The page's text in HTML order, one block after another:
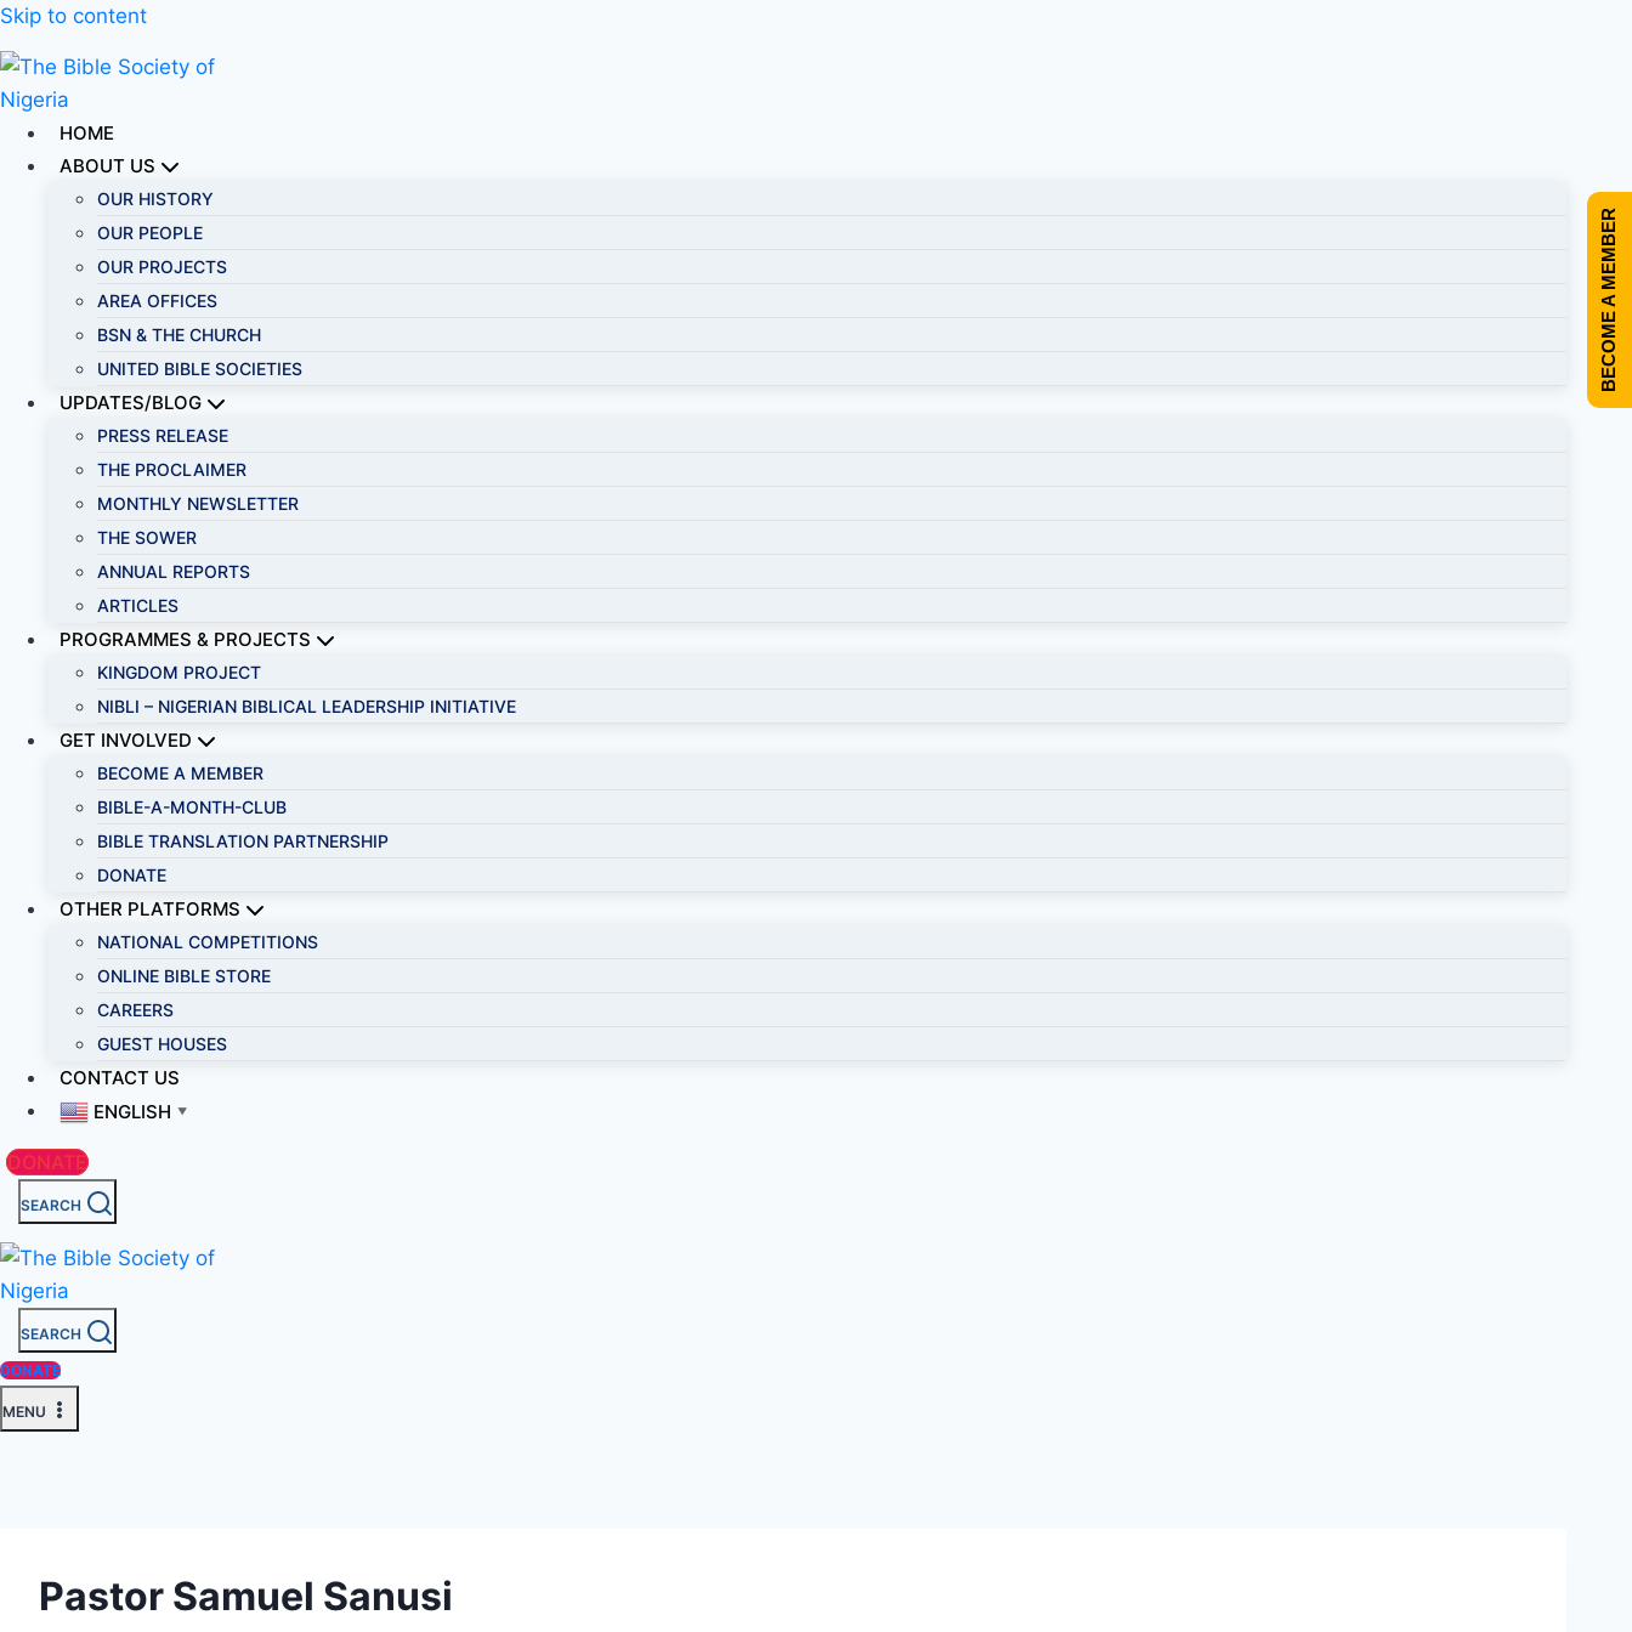
Skip to content
HOME
ABOUT US
OUR HISTORY
OUR PEOPLE
OUR PROJECTS
AREA OFFICES
BSN & THE CHURCH
UNITED BIBLE SOCIETIES
UPDATES/BLOG
PRESS RELEASE
THE PROCLAIMER
MONTHLY NEWSLETTER
THE SOWER
ANNUAL REPORTS
ARTICLES
PROGRAMMES & PROJECTS
KINGDOM PROJECT
NIBLI – NIGERIAN BIBLICAL LEADERSHIP INITIATIVE
GET INVOLVED
BECOME A MEMBER
BIBLE-A-MONTH-CLUB
BIBLE TRANSLATION PARTNERSHIP
DONATE
OTHER PLATFORMS
NATIONAL COMPETITIONS
ONLINE BIBLE STORE
CAREERS
GUEST HOUSES
CONTACT US
ENGLISH ▼
DONATE
SEARCH
SEARCH
DONATE
MENU
Pastor Samuel Sanusi
BECOME A MEMBER